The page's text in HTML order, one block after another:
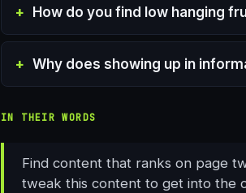
How do you find low hanging
Why does showing up in
IN THEIR WORDS
Find content that ranks on page
tweak this content to get into the